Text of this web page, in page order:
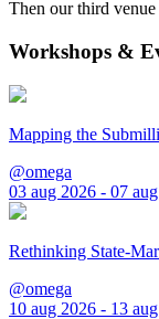
Then our third venue
Workshops &
Mapping the
@omega
03 aug 2026 - 07
Rethinking State-
@omega
10 aug 2026 - 13